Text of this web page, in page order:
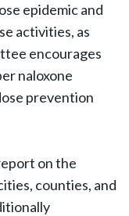
epidemic and
activities, as
encourages
naloxone
prevention
on the
counties, and